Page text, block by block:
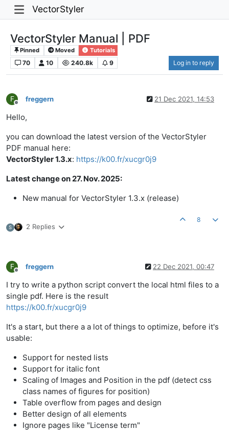
VectorStyler
VectorStyler Manual | PDF
Pinned Moved Tutorials
70 10 240.8k 9 Log in to reply
F
Offline
freggern 21 Dec 2021, 14:53
Hello,
you can download the latest version of the VectorStyler
PDF manual here:
VectorStyler 1.3.x: https://k00.fr/xucgr0j9
Latest change on 27. Nov. 2025:
New manual for VectorStyler 1.3.x (release)
S 2 Replies
8
F
Offline
freggern 22 Dec 2021, 00:47
I try to write a python script convert the local html files to a
single pdf. Here is the result
https://k00.fr/xucgr0j9
It's a start, but there a a lot of things to optimize, before it's
usable:
Support for nested lists
Support for italic font
Scaling of Images and Position in the pdf (detect css
class names of figures for position)
Table overflow from pages and design
Better design of all elements
Ignore pages like "License term"